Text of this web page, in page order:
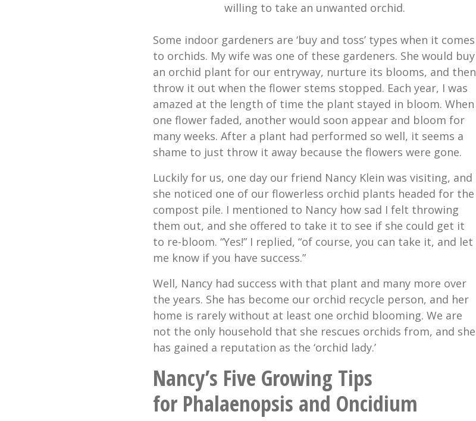
willing to take an unwanted orchid.
Some indoor gardeners are ‘buy and toss’ types when it comes
to orchids. My wife was one of these gardeners. She would buy
an orchid plant for our entryway, nurture its blooms, and then
throw it out when the flower stems stopped. Each year, I was
amazed at the length of time the plant stayed in bloom. When
one flower faded, another would soon appear and bloom for
many weeks. After a plant had performed so well, it seems a
shame to just throw it away because the flowers were gone.
Luckily for us, one day our friend Nancy Klein was visiting, and
she noticed one of our flowerless orchid plants headed for the
compost pile. I mentioned to Nancy how sad I felt throwing
them out, and she offered to take it to see if she could get it
to re-bloom. “Yes!” I replied, “of course, you can take it, and let
me know if you have success.”
Well, Nancy had success with that plant and many more over
the years. She has become our orchid recycle person, and her
home is rarely without at least one orchid blooming. We are
not the only household that she rescues orchids from, and she
has gained a reputation as the ‘orchid lady.’
Nancy’s Five Growing Tips
for Phalaenopsis and Oncidium